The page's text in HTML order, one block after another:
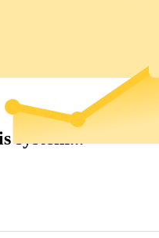
system...